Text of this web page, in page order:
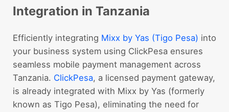
Integration in Tanzania
Efficiently integrating Mixx by Yas (Tigo Pesa) into
your business system using ClickPesa ensures
seamless mobile payment management across
Tanzania. ClickPesa, a licensed payment gateway,
is already integrated with Mixx by Yas (formerly
known as Tigo Pesa), eliminating the need for